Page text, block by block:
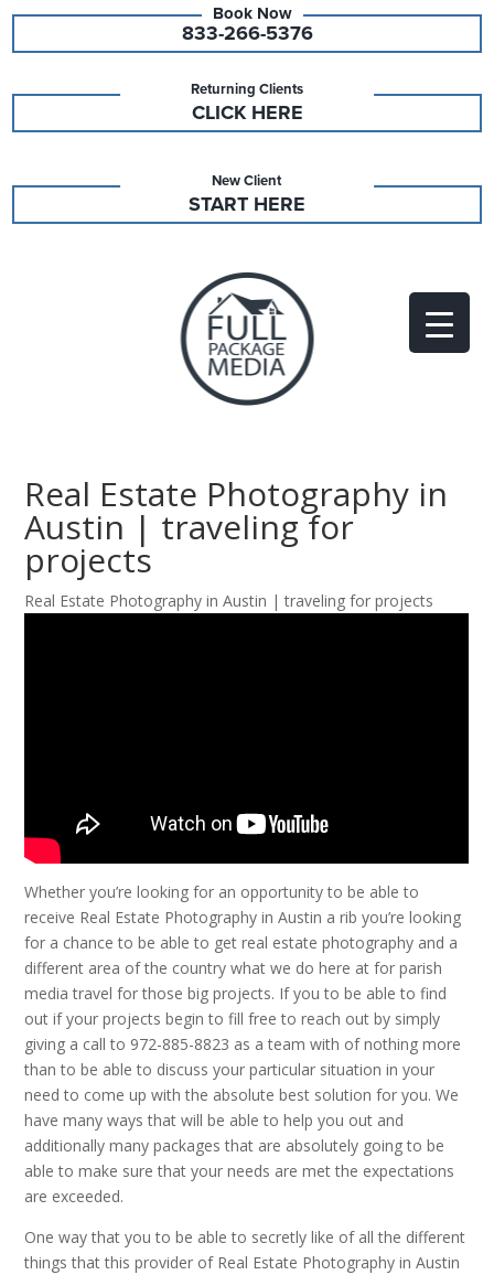
833-266-5376
Returning Clients
CLICK HERE
New Client
START HERE
Real Estate Photography in
Austin | traveling for
projects
Real Estate Photography in Austin | traveling for projects
Whether you’re looking for an opportunity to be able to
receive Real Estate Photography in Austin a rib you’re looking
for a chance to be able to get real estate photography and a
different area of the country what we do here at for parish
media travel for those big projects. If you to be able to find
out if your projects begin to fill free to reach out by simply
giving a call to 972-885-8823 as a team with of nothing more
than to be able to discuss your particular situation in your
need to come up with the absolute best solution for you. We
have many ways that will be able to help you out and
additionally many packages that are absolutely going to be
able to make sure that your needs are met the expectations
are exceeded.
One way that you to be able to secretly like of all the different
things that this provider of Real Estate Photography in Austin